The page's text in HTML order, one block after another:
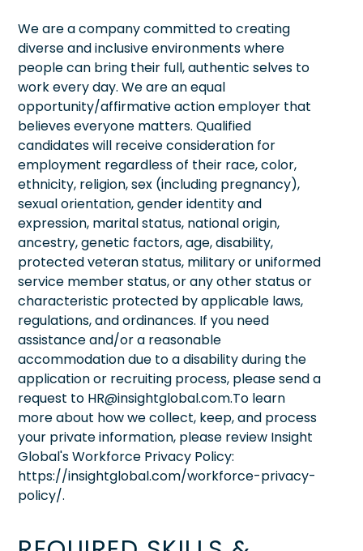
We are a company committed to creating
diverse and inclusive environments where
people can bring their full, authentic selves to
work every day. We are an equal
opportunity/affirmative action employer that
believes everyone matters. Qualified
candidates will receive consideration for
employment regardless of their race, color,
ethnicity, religion, sex (including pregnancy),
sexual orientation, gender identity and
expression, marital status, national origin,
ancestry, genetic factors, age, disability,
protected veteran status, military or uniformed
service member status, or any other status or
characteristic protected by applicable laws,
regulations, and ordinances. If you need
assistance and/or a reasonable
accommodation due to a disability during the
application or recruiting process, please send a
request to HR@insightglobal.com.To learn
more about how we collect, keep, and process
your private information, please review Insight
Global's Workforce Privacy Policy:
https://insightglobal.com/workforce-privacy-
policy/.